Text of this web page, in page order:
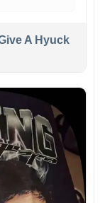
A Hyuck